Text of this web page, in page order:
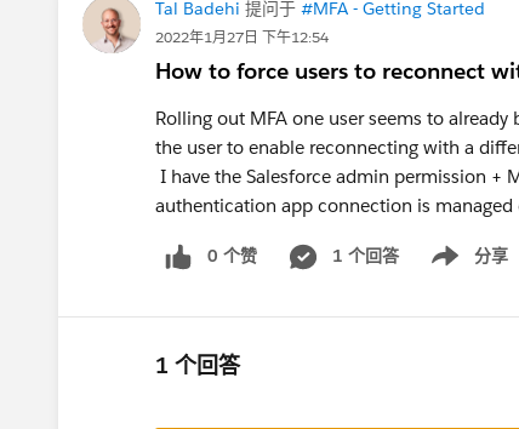
Tal Badehi 提问于 #MFA - Getting Started
2022年1月27日 下午12:54
How to force users to reconnect
Rolling out MFA one user seems to
the user to enable reconnecting with a
I have the Salesforce admin permission +
authentication app connection is managed
0 个赞 1 个回答 分享
Show menu
1 个回答